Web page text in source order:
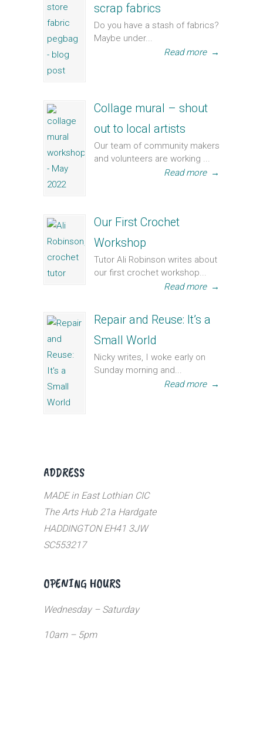
scrap fabrics
Do you have a stash of fabrics?
Maybe under...
Read more →
Collage mural – shout
out to local artists
Our team of community makers
and volunteers are working ...
Read more →
Our First Crochet
Workshop
Tutor Ali Robinson writes about
our first crochet workshop...
Read more →
Repair and Reuse: It’s a
Small World
Nicky writes, I woke early on
Sunday morning and...
Read more →
ADDRESS
MADE in East Lothian CIC
The Arts Hub 21a Hardgate
HADDINGTON EH41 3JW
SC553217
OPENING HOURS
Wednesday – Saturday
10am – 5pm